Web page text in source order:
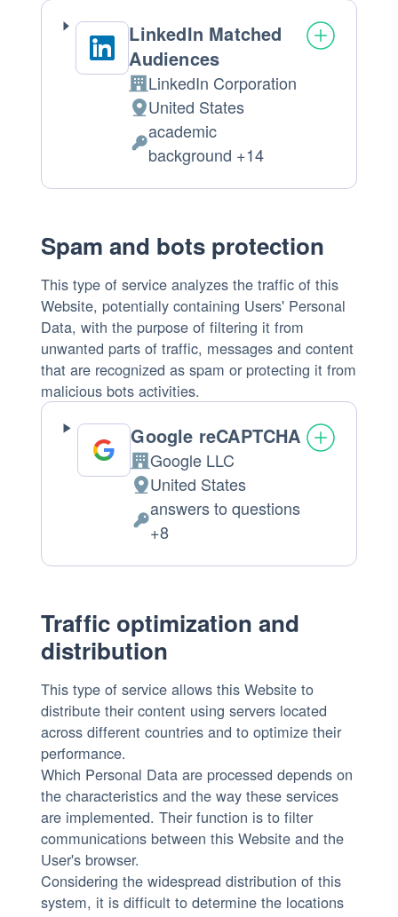
LinkedIn Matched
Audiences
Company:
LinkedIn Corporation
Place
of
processing:
United States
Personal
academic
background +14
Spam and bots protection
This type of service analyzes the traffic of this
Website, potentially containing Users' Personal
Data, with the purpose of filtering it from
unwanted parts of traffic, messages and content
that are recognized as spam or protecting it from
malicious bots activities.
Google reCAPTCHA
Company:
Google LLC
Place
of
processing:
United States
Personal
answers to questions
+8
Traffic optimization and
distribution
This type of service allows this Website to
distribute their content using servers located
across different countries and to optimize their
performance.
Which Personal Data are processed depends on
the characteristics and the way these services
are implemented. Their function is to filter
communications between this Website and the
User's browser.
Considering the widespread distribution of this
system, it is difficult to determine the locations